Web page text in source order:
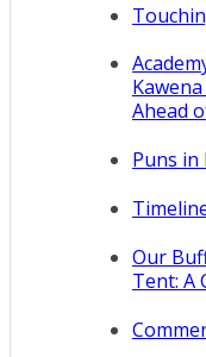
Ahead
Puns in
Our
Tent: A